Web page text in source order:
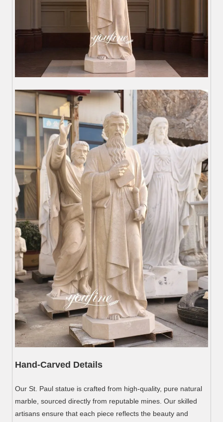
Hand-Carved Details
Our St. Paul statue is crafted from high-quality, pure natural
marble, sourced directly from reputable mines. Our skilled
artisans ensure that each piece reflects the beauty and